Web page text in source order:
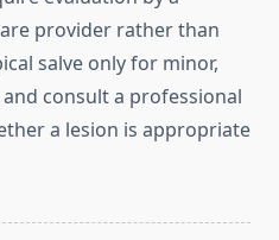
provider rather than
salve only for minor,
consult a professional
a lesion is appropriate